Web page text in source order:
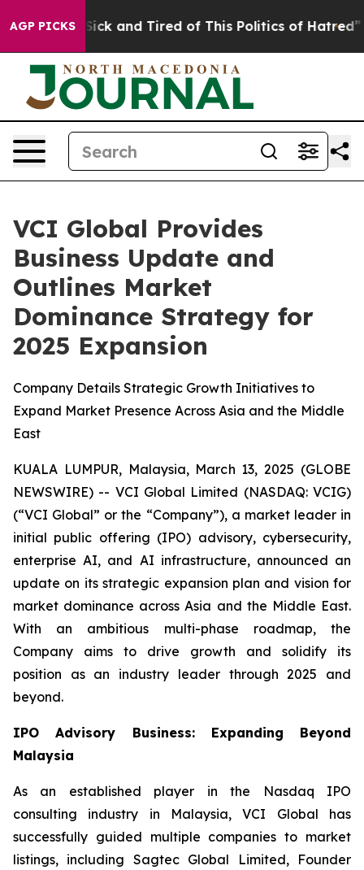
AGP PICKS
Are Sick and Tired of This Politics of Hatred” The
VCI Global Provides
Business Update and
Outlines Market
Dominance Strategy for
2025 Expansion
Company Details Strategic Growth Initiatives to
Expand Market Presence Across Asia and the Middle
East
KUALA LUMPUR, Malaysia, March 13, 2025 (GLOBE
NEWSWIRE) -- VCI Global Limited (NASDAQ: VCIG)
(“VCI Global” or the “Company”), a market leader in
initial public offering (IPO) advisory, cybersecurity,
enterprise AI, and AI infrastructure, announced an
update on its strategic expansion plan and vision for
market dominance across Asia and the Middle East.
With an ambitious multi-phase roadmap, the
Company aims to drive growth and solidify its
position as an industry leader through 2025 and
beyond.
IPO Advisory Business: Expanding Beyond
Malaysia
As an established player in the Nasdaq IPO
consulting industry in Malaysia, VCI Global has
successfully guided multiple companies to market
listings, including Sagtec Global Limited, Founder